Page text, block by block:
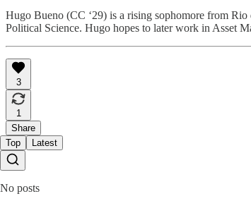
Hugo Bueno (CC ‘29) is a rising sophomore from
Political Science. Hugo hopes to later work in Asset
3
1
Share
Top
Latest
No posts